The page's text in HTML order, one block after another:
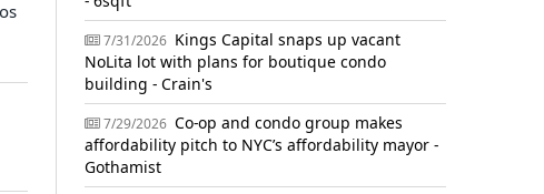
7/31/2026 Kings Capital snaps up vacant
NoLita lot with plans for boutique condo
building - Crain's
7/29/2026 Co-op and condo group makes
affordability pitch to NYC’s affordability mayor -
Gothamist